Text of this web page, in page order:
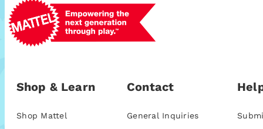
Shop & Learn
Shop Mattel
Contact
General Inquiries